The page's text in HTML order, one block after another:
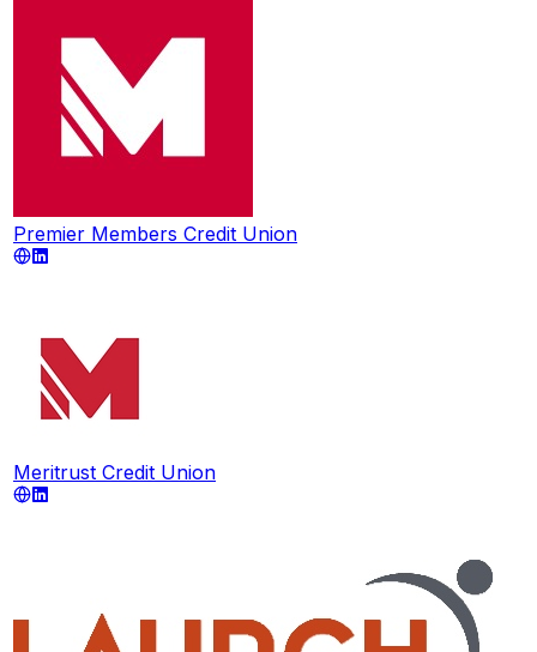
Premier Members Credit Union
Meritrust Credit Union